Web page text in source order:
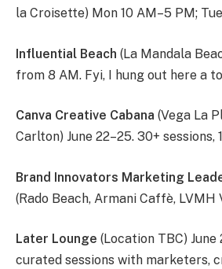
la Croisette) Mon 10 AM–5 PM;
Influential Beach (La Mandala
from 8 AM. Fyi, I hung out here a
Canva Creative Cabana (Vega La
Carlton) June 22–25. 30+ sessions,
Brand Innovators Marketing
(Rado Beach, Armani Caffè, LVMH
Later Lounge (Location TBC) June
curated sessions with marketers,